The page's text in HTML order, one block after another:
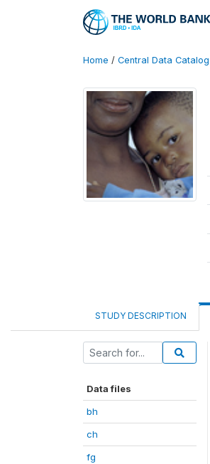
Home / Central Data Catalog
STUDY DESCRIPTION
Data files
bh
ch
fg